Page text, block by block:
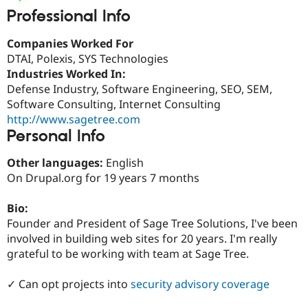
Drupal for
Healthcare
Themes
Recipes
Find
Slack
Newsletters
Drupal
Professional Info
Companies Worked For
DTAI, Polexis, SYS Technologies
Industries Worked In:
Defense Industry, Software Engineering, SEO, SEM,
Software Consulting, Internet Consulting
http://www.sagetree.com
Personal Info
Other languages: English
On Drupal.org for 19 years 7 months
Bio:
Founder and President of Sage Tree Solutions, I've been
involved in building web sites for 20 years. I'm really
grateful to be working with team at Sage Tree.
✓ Can opt projects into security advisory coverage